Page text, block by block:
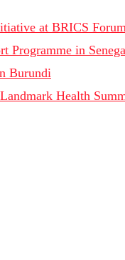
at BRICS
Programme in
Burundi
Health